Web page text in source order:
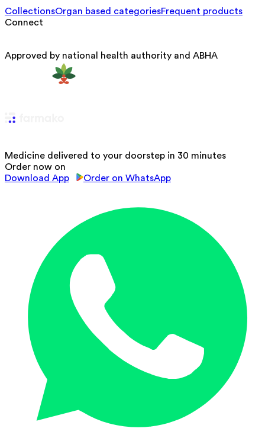
CollectionsOrgan based categoriesFrequent products
Connect
Approved by national health authority and ABHA
Medicine delivered to your doorstep in 30 minutes
Order now on
Download App
Order on WhatsApp